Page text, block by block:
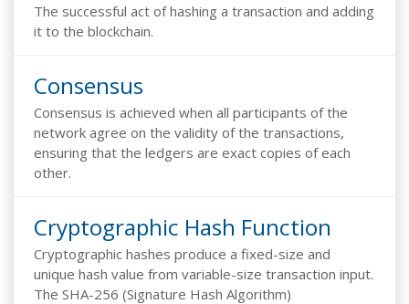
The successful act of hashing a transaction and adding
it to the blockchain.
Consensus
Consensus is achieved when all participants of the
network agree on the validity of the transactions,
ensuring that the ledgers are exact copies of each
other.
Cryptographic Hash Function
Cryptographic hashes produce a fixed-size and
unique hash value from variable-size transaction input.
The SHA-256 (Signature Hash Algorithm)